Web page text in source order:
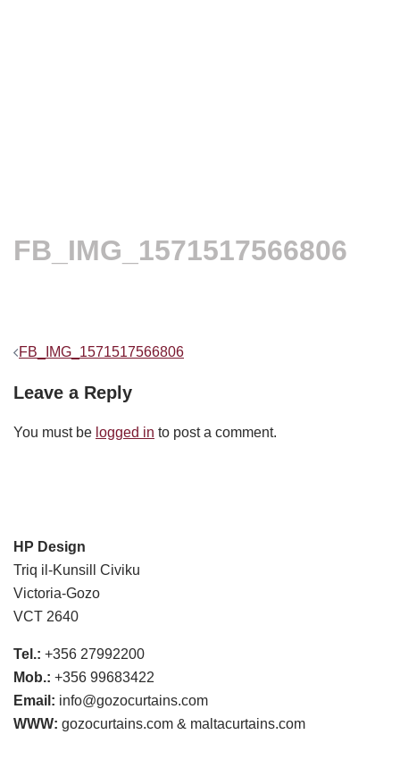
FB_IMG_1571517566806
Post
FB_IMG_1571517566806
Leave a Reply
You must be logged in to post a comment.
HP Design
Triq il-Kunsill Civiku
Victoria-Gozo
VCT 2640
Tel.: +356 27992200
Mob.: +356 99683422
Email: info@gozocurtains.com
WWW: gozocurtains.com & maltacurtains.com